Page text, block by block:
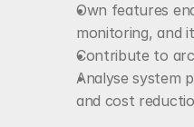
Own features
monitoring, and
Contribute to
Analyse system
and cost